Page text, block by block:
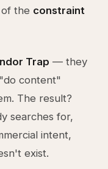
the constraint
Trap — they
content"
The result?
searches for,
intent,
exist.